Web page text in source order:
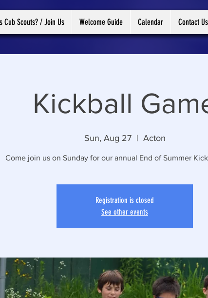
Cub Scouts? / Join Us Welcome Guide Calendar Contact Us
Kickball
Sun, Aug 27
  |
Acton
Come join us on Sunday for our annual End of Summer
Registration is closed
See other events